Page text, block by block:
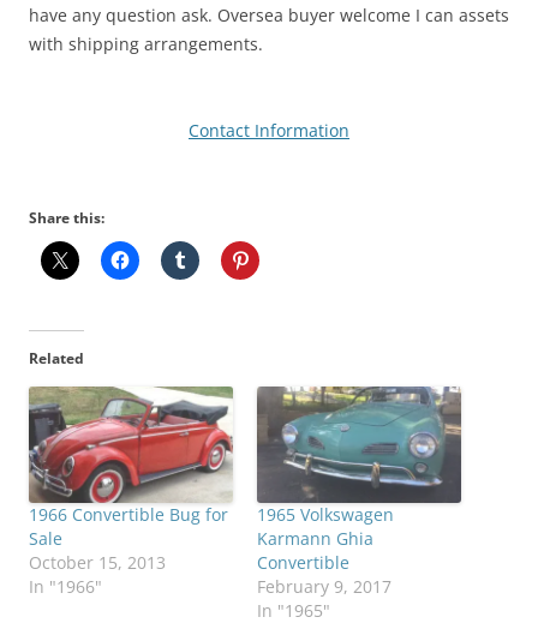
have any question ask. Oversea buyer welcome I can assets
with shipping arrangements.
Contact Information
Share this:
Related
1966 Convertible Bug for
Sale
October 15, 2013
In "1966"
1965 Volkswagen
Karmann Ghia
Convertible
February 9, 2017
In "1965"